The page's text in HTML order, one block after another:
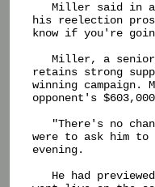
Miller said in
his reelection
know if you're
Miller, a
retains strong
winning
opponent's
"There's no
were to ask him to
evening.
He had